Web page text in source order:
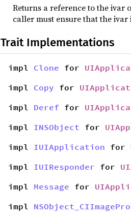
Returns a reference to the ivar
caller must ensure that the
Trait Implementations
impl Clone for
impl Copy for
impl Deref for
impl INSObject for
impl IUIApplication for
impl IUIResponder for
impl Message for
impl